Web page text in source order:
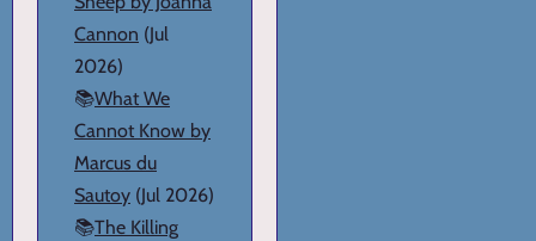
Cannon (Jul
2026)
📚What We
Cannot Know by
Marcus du
Sautoy (Jul 2026)
📚The Killing